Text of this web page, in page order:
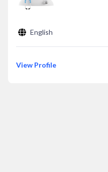
English
View Profile